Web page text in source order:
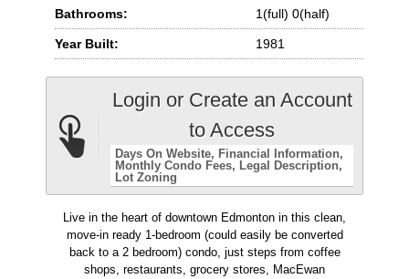
Bathrooms: 1(full) 0(half)
Year Built: 1981
Login or Create an Account
to Access
Days On Website
Financial Information
Monthly Condo Fees
Legal Description
Lot Zoning
Live in the heart of downtown Edmonton in this clean,
move-in ready 1-bedroom (could easily be converted
back to a 2 bedroom) condo, just steps from coffee
shops, restaurants, grocery stores, MacEwan